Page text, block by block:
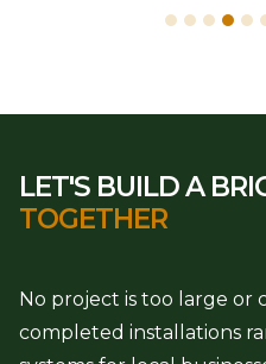
LET'S BUILD A
TOGETHER
No project is too large or
completed installations